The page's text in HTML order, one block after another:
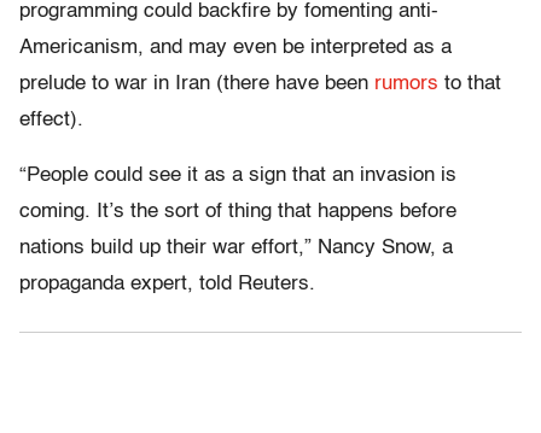
programming could backfire by fomenting anti-
Americanism, and may even be interpreted as a
prelude to war in Iran (there have been rumors to that
effect).
“People could see it as a sign that an invasion is
coming. It’s the sort of thing that happens before
nations build up their war effort,” Nancy Snow, a
propaganda expert, told Reuters.